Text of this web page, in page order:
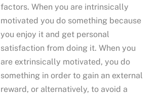
factors. When you are intrinsically
motivated you do something because
you enjoy it and get personal
satisfaction from doing it. When you
are extrinsically motivated, you do
something in order to gain an external
reward, or alternatively, to avoid a